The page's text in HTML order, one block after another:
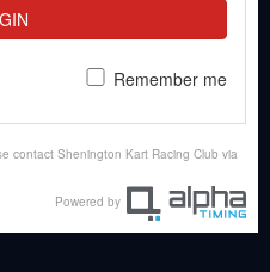
Remember me
contact Shenington Kart Racing Club via
Powered by